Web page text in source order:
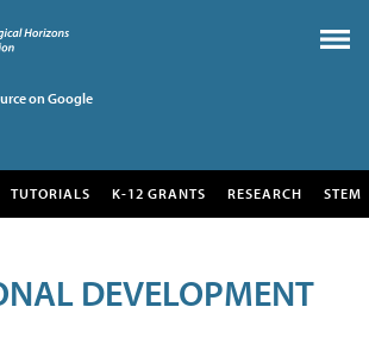
on Google
TUTORIALS K-12 GRANTS RESEARCH STEM
DEVELOPMENT